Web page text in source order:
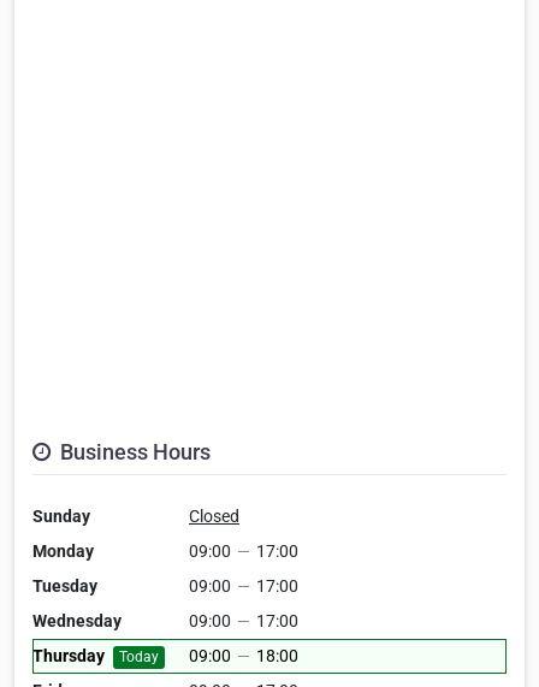
Business Hours
Sunday
Closed
Monday
09:00 — 17:00
Tuesday
09:00 — 17:00
Wednesday
09:00 — 17:00
Thursday
Today 09:00 — 18:00